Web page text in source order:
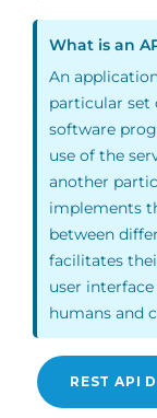
What is an
An
particular set
software
use of the
another
implements
between
facilitates
user
humans and
REST API